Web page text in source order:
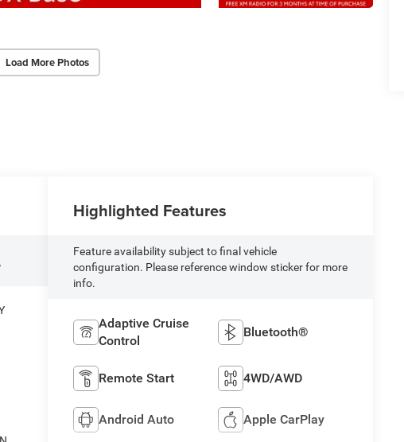
Load More Photos
Highlighted Features
Feature availability subject to final vehicle
configuration. Please reference window sticker for more
info.
Adaptive Cruise
Control
Bluetooth®
Remote Start 4WD/AWD
Android Auto Apple CarPlay